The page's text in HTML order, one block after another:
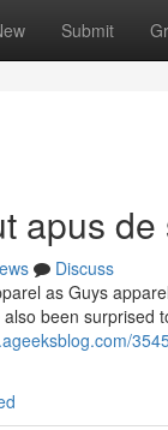
Submit
apus
Discuss
as Guys
also been